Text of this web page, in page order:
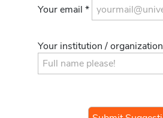
Your email *
Your institution / organization